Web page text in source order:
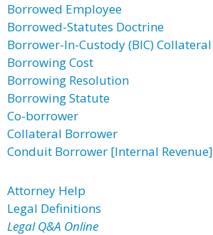
Borrowed Employee
Borrowed-Statutes Doctrine
Borrower-In-Custody (BIC) Collateral
Borrowing Cost
Borrowing Resolution
Borrowing Statute
Co-borrower
Collateral Borrower
Conduit Borrower [Internal Revenue]
Attorney Help
Legal Definitions
Legal Q&A Online